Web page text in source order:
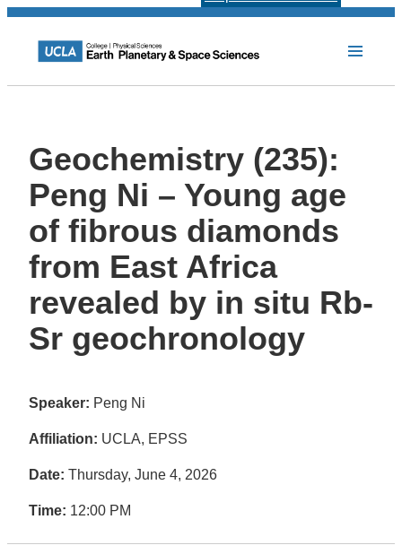
Geochemistry (235):
Peng Ni – Young age
of fibrous diamonds
from East Africa
revealed by in situ Rb-
Sr geochronology
Speaker: Peng Ni
Affiliation: UCLA, EPSS
Date: Thursday, June 4, 2026
Time: 12:00 PM